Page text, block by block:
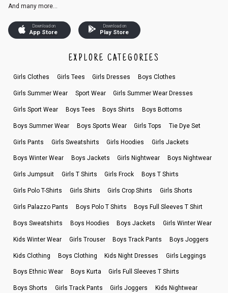
And many more...
Download on
App Store
Download on
Play Store
EXPLORE CATEGORIES
Girls Clothes Girls Tees Girls Dresses Boys Clothes
Girls Summer Wear Sport Wear Girls Summer Wear Dresses
Girls Sport Wear Boys Tees Boys Shirts Boys Bottoms
Boys Summer Wear Boys Sports Wear Girls Tops Tie Dye Set
Girls Pants Girls Sweatshirts Girls Hoodies Girls Jackets
Boys Winter Wear Boys Jackets Girls Nightwear Boys Nightwear
Girls Jumpsuit Girls T Shirts Girls Frock Boys T Shirts
Girls Polo T-Shirts Girls Shirts Girls Crop Shirts Girls Shorts
Girls Palazzo Pants Boys Polo T Shirts Boys Full Sleeves T Shirt
Boys Sweatshirts Boys Hoodies Boys Jackets Girls Winter Wear
Kids Winter Wear Girls Trouser Boys Track Pants Boys Joggers
Kids Clothing Boys Clothing Kids Night Dresses Girls Leggings
Boys Ethnic Wear Boys Kurta Girls Full Sleeves T Shirts
Boys Shorts Girls Track Pants Girls Joggers Kids Nightwear